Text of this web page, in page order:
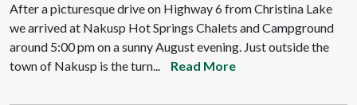
After a picturesque drive on Highway 6 from Christina Lake
we arrived at Nakusp Hot Springs Chalets and Campground
around 5:00 pm on a sunny August evening. Just outside the
town of Nakusp is the turn...
Read More